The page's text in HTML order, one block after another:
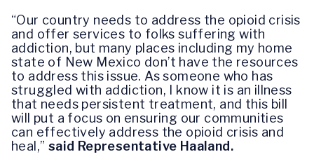
“Our country needs to address the opioid crisis
and offer services to folks suffering with
addiction, but many places including my home
state of New Mexico don’t have the resources
to address this issue. As someone who has
struggled with addiction, I know it is an illness
that needs persistent treatment, and this bill
will put a focus on ensuring our communities
can effectively address the opioid crisis and
heal,” said Representative Haaland.